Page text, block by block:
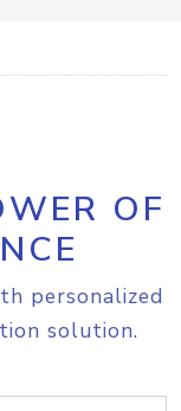
OF
personalized
solution.